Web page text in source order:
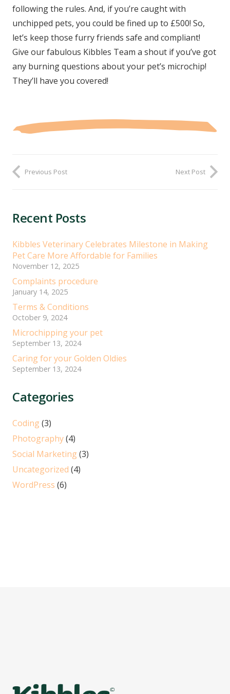
following the rules. And, if you’re caught with
unchipped pets, you could be fined up to £500! So,
let’s keep those furry friends safe and compliant!
Give our fabulous Kibbles Team a shout if you’ve got
any burning questions about your pet’s microchip!
They’ll have you covered!
Previous Post Next Post
Recent Posts
Kibbles Veterinary Celebrates Milestone in Making
Pet Care More Affordable for Families
November 12, 2025
Complaints procedure
January 14, 2025
Terms & Conditions
October 9, 2024
Microchipping your pet
September 13, 2024
Caring for your Golden Oldies
September 13, 2024
Categories
Coding(3)
Photography(4)
Social Marketing(3)
Uncategorized (4)
WordPress (6)